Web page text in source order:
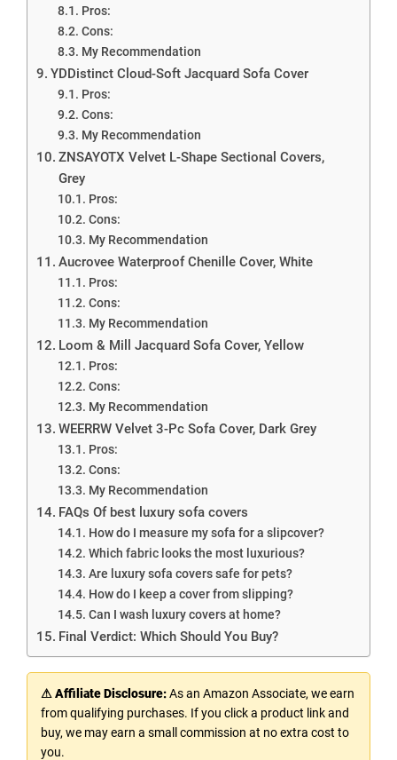
Pros:
Cons:
My Recommendation
YDDistinct Cloud-Soft Jacquard Sofa Cover
Pros:
Cons:
My Recommendation
ZNSAYOTX Velvet L-Shape Sectional Covers,
Grey
Pros:
Cons:
My Recommendation
Aucrovee Waterproof Chenille Cover, White
Pros:
Cons:
My Recommendation
Loom & Mill Jacquard Sofa Cover, Yellow
Pros:
Cons:
My Recommendation
WEERRW Velvet 3-Pc Sofa Cover, Dark Grey
Pros:
Cons:
My Recommendation
FAQs Of best luxury sofa covers
How do I measure my sofa for a slipcover?
Which fabric looks the most luxurious?
Are luxury sofa covers safe for pets?
How do I keep a cover from slipping?
Can I wash luxury covers at home?
Final Verdict: Which Should You Buy?
⚠ Affiliate Disclosure:As an Amazon Associate, we earn
from qualifying purchases. If you click a product link and
buy, we may earn a small commission at no extra cost to
you.